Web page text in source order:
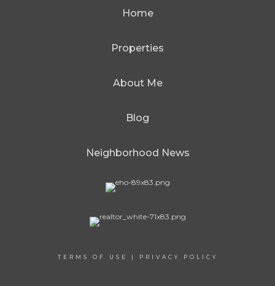
Home
Properties
About Me
Blog
Neighborhood News
TERMS OF USE | PRIVACY POLICY